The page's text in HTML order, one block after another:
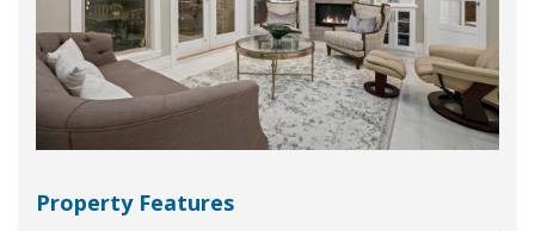
Property Features